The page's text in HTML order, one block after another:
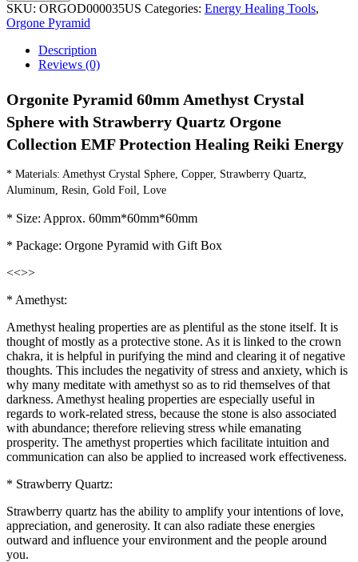
SKU: ORGOD000035US Categories: Energy Healing Tools,
Orgone Pyramid
Description
Reviews (0)
Orgonite Pyramid 60mm Amethyst Crystal
Sphere with Strawberry Quartz Orgone
Collection EMF Protection Healing Reiki Energy
* Materials: Amethyst Crystal Sphere, Copper, Strawberry Quartz,
Aluminum, Resin, Gold Foil, Love
* Size: Approx. 60mm*60mm*60mm
* Package: Orgone Pyramid with Gift Box
<<>>
* Amethyst:
Amethyst healing properties are as plentiful as the stone itself. It is
thought of mostly as a protective stone. As it is linked to the crown
chakra, it is helpful in purifying the mind and clearing it of negative
thoughts. This includes the negativity of stress and anxiety, which is
why many meditate with amethyst so as to rid themselves of that
darkness. Amethyst healing properties are especially useful in
regards to work-related stress, because the stone is also associated
with abundance; therefore relieving stress while emanating
prosperity. The amethyst properties which facilitate intuition and
communication can also be applied to increased work effectiveness.
* Strawberry Quartz:
Strawberry quartz has the ability to amplify your intentions of love,
appreciation, and generosity. It can also radiate these energies
outward and influence your environment and the people around
you.